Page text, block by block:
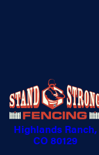
Highlands Ranch,
CO 80129